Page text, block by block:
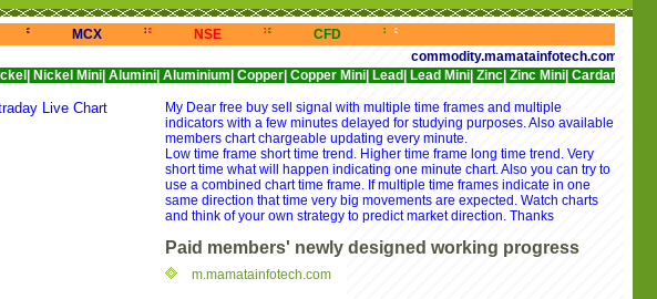
<<< MCX >>><<< NSE >>><<< CFD >>> <<<
commodity.mamatainfotech.com provides
Alumini| Aluminium| Copper| Copper Mini| Lead| Lead Mini| Zinc| Zinc Mini| Cardamom| Cotton|
Live Chart
My Dear free buy sell signal with multiple time frames and multiple
indicators with a few minutes delayed for studying purposes. Also available
members chart chargeable updating every minute.
Low time frame short time trend. Higher time frame long time trend. Very
short time what will happen indicating one minute chart. Also you can try to
use a combined chart time frame. If multiple time frames indicate in one
same direction that time very big movements are expected. Watch charts
and think of your own strategy to predict market direction. Thanks
Paid members' newly designed working progress
m.mamatainfotech.com